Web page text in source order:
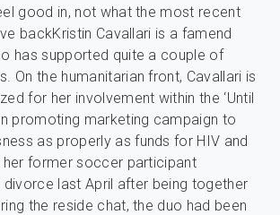
good in, not what the most recent
backKristin Cavallari is a famend
has supported quite a couple of
On the humanitarian front, Cavallari is
for her involvement within the ‘Until
an promoting marketing campaign to
as properly as funds for HIV and
her former soccer participant
divorce last April after being together
the reside chat, the duo had been